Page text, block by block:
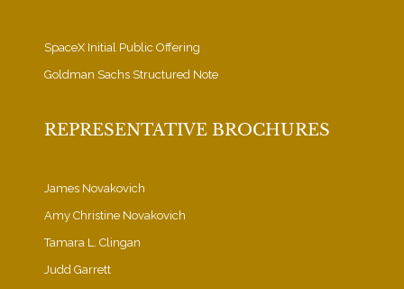
SpaceX Initial Public Offering
Goldman Sachs Structured Note
REPRESENTATIVE BROCHURES
James Novakovich
Amy Christine Novakovich
Tamara L. Clingan
Judd Garrett